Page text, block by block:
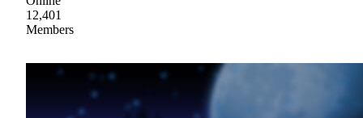
12,401
Members